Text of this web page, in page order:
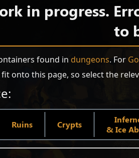
in progress.
to
found in dungeons. For
onto this page, so select the
Ruins Crypts
& Ice